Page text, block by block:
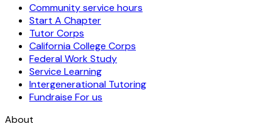
Community service hours
Start A Chapter
Tutor Corps
California College Corps
Federal Work Study
Service Learning
Intergenerational Tutoring
Fundraise For us
About